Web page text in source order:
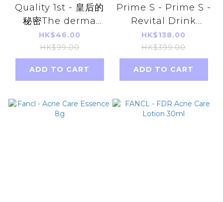
Quality 1st - 皇后的
秘密The derma
laser系列 保濕抗衰緊
膚提升彈力 視黃醇
100夜用面膜 7片 (平
行進口)
HK$46.00
HK$99.00
ADD TO CART
Prime S - Prime S -
Revital Drink
(20ml X 10) Bird's
Nest Oral Beauty
Skin
collagen(parallel
HK$138.00
HK$399.00
ADD TO CART